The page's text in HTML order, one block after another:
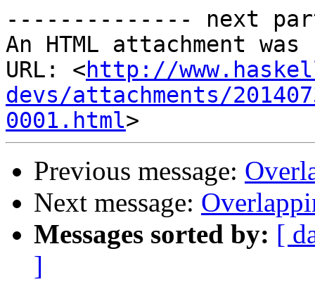
-------------- next
An HTML attachment
URL: <http://
devs/attachments/
0001.html
Previous message:
Next message:
Messages sorted by: [
]